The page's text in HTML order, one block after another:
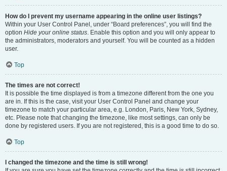
How do I prevent my username appearing in the online user listings?
Within your User Control Panel, under “Board preferences”, you will find the
option Hide your online status. Enable this option and you will only appear to
the administrators, moderators and yourself. You will be counted as a hidden
user.
Top
The times are not correct!
It is possible the time displayed is from a timezone different from the one you
are in. If this is the case, visit your User Control Panel and change your
timezone to match your particular area, e.g. London, Paris, New York, Sydney,
etc. Please note that changing the timezone, like most settings, can only be
done by registered users. If you are not registered, this is a good time to do so.
Top
I changed the timezone and the time is still wrong!